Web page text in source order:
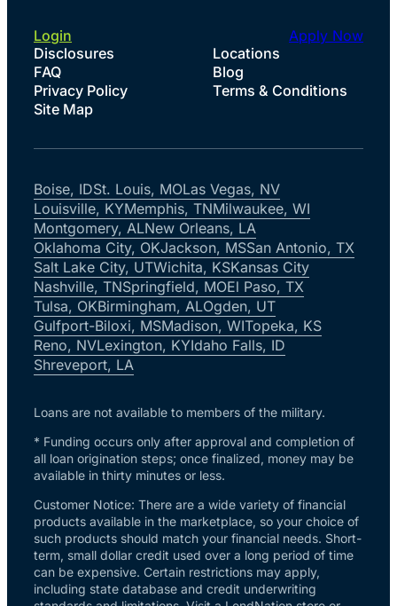
Disclosures
Locations
FAQ
Blog
Privacy Policy
Terms & Conditions
Site Map
Login Apply Now
Boise, IDSt. Louis, MOLas Vegas, NV
Louisville, KYMemphis, TNMilwaukee, WI
Montgomery, ALNew Orleans, LA
Oklahoma City, OKJackson, MSSan Antonio, TX
Salt Lake City, UTWichita, KSKansas City
Nashville, TNSpringfield, MOEl Paso, TX
Tulsa, OKBirmingham, ALOgden, UT
Gulfport-Biloxi, MSMadison, WITopeka, KS
Reno, NVLexington, KYIdaho Falls, ID
Shreveport, LA
Loans are not available to members of the military.
* Funding occurs only after approval and completion of
all loan origination steps; once finalized, money may be
available in thirty minutes or less.
Customer Notice: There are a wide variety of financial
products available in the marketplace, so your choice of
such products should match your financial needs. Short-
term, small dollar credit used over a long period of time
can be expensive. Certain restrictions may apply,
including state database and credit underwriting